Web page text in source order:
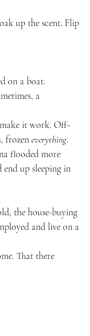
up the scent. Flip
on a boat.
a
it work. Off-
frozen everything.
flooded more
up sleeping in
the house-buying
and live on a
That there